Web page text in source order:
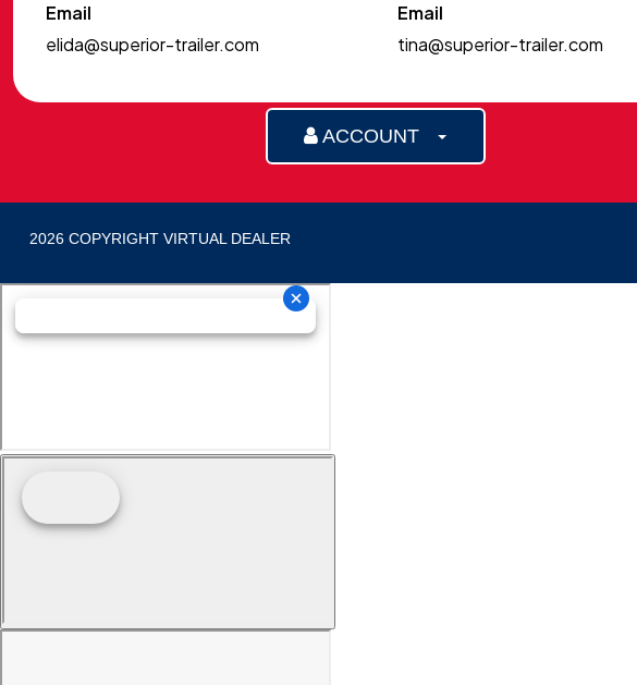
Email
elida@superior-trailer.com
Email
tina@superior-trailer.com
ACCOUNT
2026 COPYRIGHT VIRTUAL DEALER